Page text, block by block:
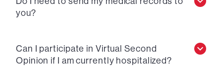
you?
Can I participate in Virtual Second
Opinion if I am currently hospitalized?